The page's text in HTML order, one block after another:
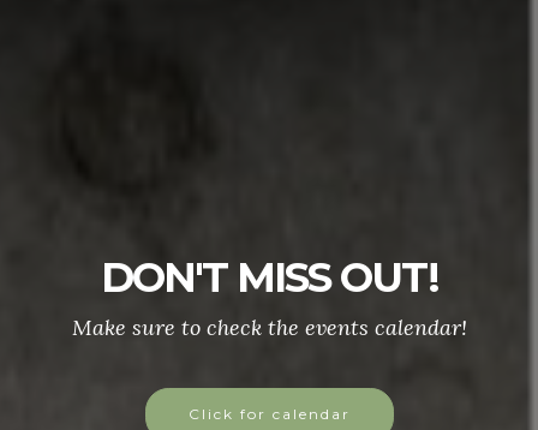
DON'T MISS OUT!
Make sure to check the events calendar!
Click for calendar